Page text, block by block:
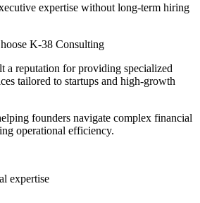
expertise without long-term hiring
K-38 Consulting
a reputation for providing specialized
tailored to startups and high-growth
founders navigate complex financial
operational efficiency.
expertise